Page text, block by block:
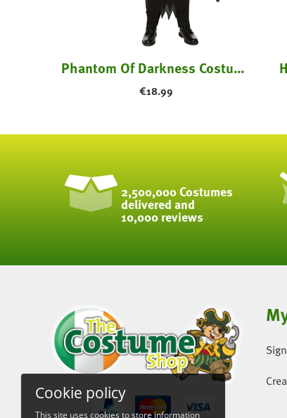
Phantom Of Darkness Costume - Kids
€18.99
2,500,000 Costumes
delivered and
10,000 reviews
Cookie policy
This site uses cookies to store information